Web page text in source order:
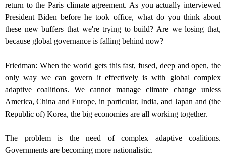
return to the Paris climate agreement. As you actually interviewed
President Biden before he took office, what do you think about
these new buffers that we're trying to build? Are we losing that,
because global governance is falling behind now?
Friedman: When the world gets this fast, fused, deep and open, the
only way we can govern it effectively is with global complex
adaptive coalitions. We cannot manage climate change unless
America, China and Europe, in particular, India, and Japan and (the
Republic of) Korea, the big economies are all working together.
The problem is the need of complex adaptive coalitions.
Governments are becoming more nationalistic.